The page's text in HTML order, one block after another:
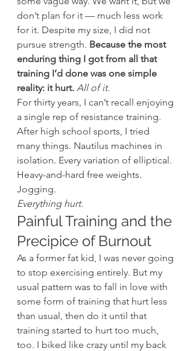
don’t plan for it — much less work
for it. Despite my size, I did not
pursue strength. Because the most
enduring thing I got from all that
training I’d done was one simple
reality: it hurt. All of it.
For thirty years, I can’t recall enjoying
a single rep of resistance training.
After high school sports, I tried
many things. Nautilus machines in
isolation. Every variation of elliptical.
Heavy-and-hard free weights.
Jogging.
Everything hurt.
Painful Training and the
Precipice of Burnout
As a former fat kid, I was never going
to stop exercising entirely. But my
usual pattern was to fall in love with
some form of training that hurt less
than usual, then do it until that
training started to hurt too much,
too. I biked like crazy until my back